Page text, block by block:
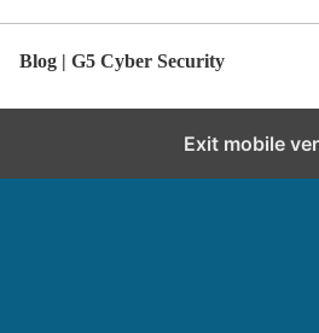
Blog | G5 Cyber Security
Exit mobile